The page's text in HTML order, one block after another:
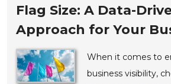
Flag Size: A Data-
Approach for Your
When it comes to
business visibility,